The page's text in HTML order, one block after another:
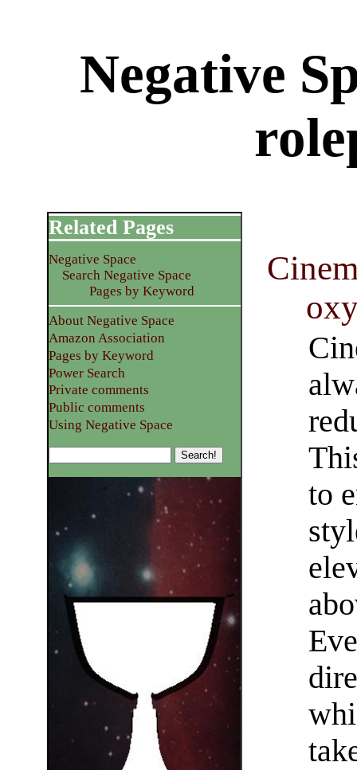
Negative
to
Related Pages
Negative Space
Search Negative Space
Pages by Keyword
About Negative Space
Amazon Association
Pages by Keyword
Power Search
Private comments
Public comments
Using Negative Space